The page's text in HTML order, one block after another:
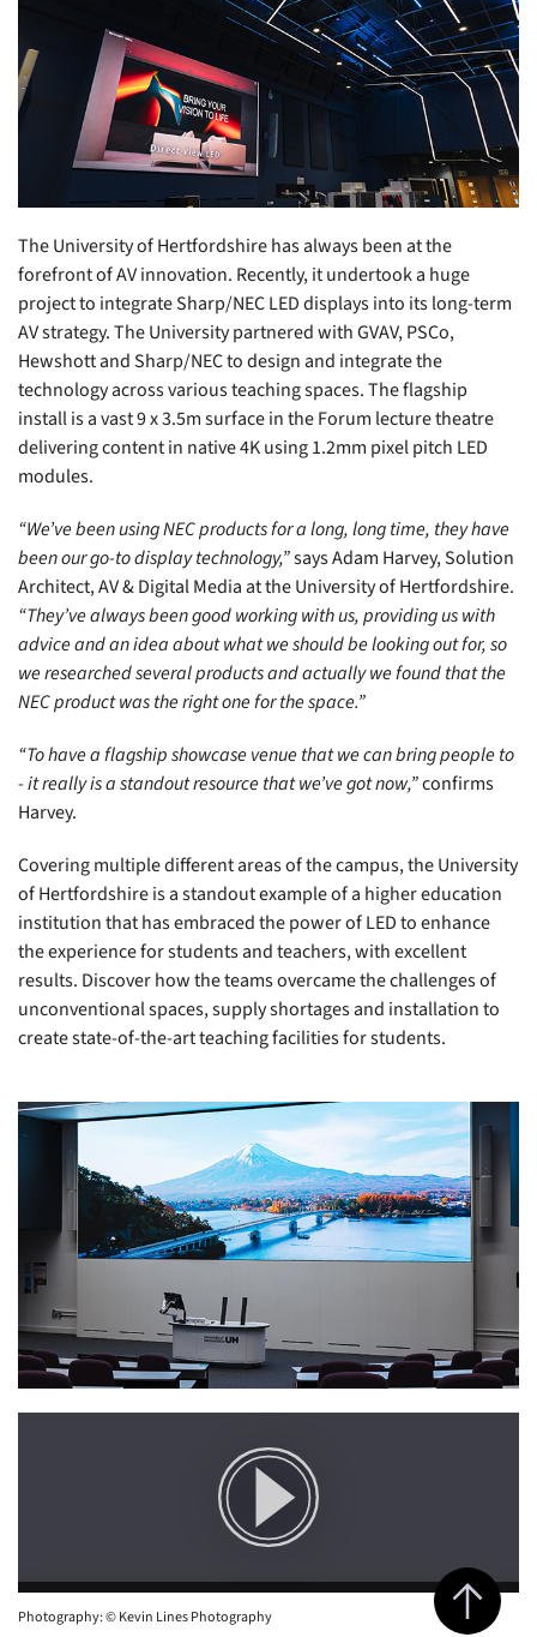
The University of Hertfordshire has always been at the
forefront of AV innovation. Recently, it undertook a huge
project to integrate Sharp/NEC LED displays into its long-term
AV strategy. The University partnered with GVAV, PSCo,
Hewshott and Sharp/NEC to design and integrate the
technology across various teaching spaces. The flagship
install is a vast 9 x 3.5m surface in the Forum lecture theatre
delivering content in native 4K using 1.2mm pixel pitch LED
modules.
“We’ve been using NEC products for a long, long time, they have
been our go-to display technology,”says Adam Harvey, Solution
Architect, AV &DigitalMedia at the University of Hertfordshire.
“They’ve always been good working with us, providing us with
advice and an idea about what we should be looking out for, so
we researched several products and actually we found that the
NEC product was the right one for the space.”
“To have a flagship showcase venue that we can bring people to
- it really is a standout resource that we’ve got now,”confirms
Harvey.
Covering multiple different areas of the campus, the University
of Hertfordshire is a standout example of a higher education
institution that has embraced the power of LED to enhance
the experience for students and teachers, with excellent
results. Discover how the teams overcame the challenges of
unconventional spaces, supply shortages and installation to
create state-of-the-art teaching facilities for students.
Photography: © Kevin Lines Photography
Jump to top